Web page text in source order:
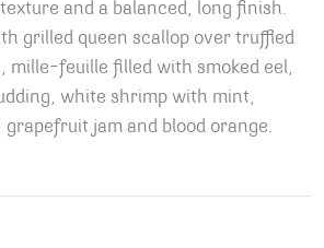
and a balanced, long finish.
grilled queen scallop over truffled
mille-feuille filled with smoked eel,
white shrimp with mint,
jam and blood orange.